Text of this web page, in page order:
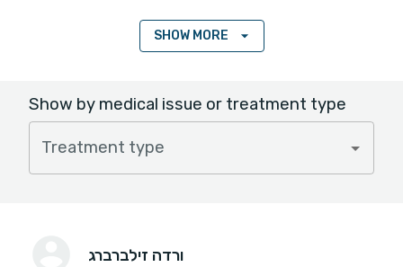
SHOW MORE
Show by medical issue or treatment type
Treatment type
ורדה זילברברג